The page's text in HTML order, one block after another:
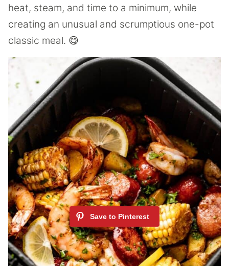
heat, steam, and time to a minimum, while
creating an unusual and scrumptious one-pot
classic meal. 😋